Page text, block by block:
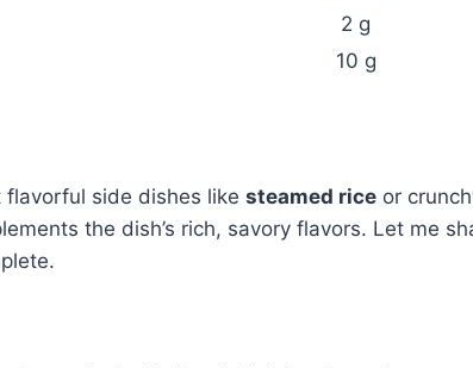
2 g
10 g
side dishes like steamed rice or
the dish’s rich, savory flavors. Let me